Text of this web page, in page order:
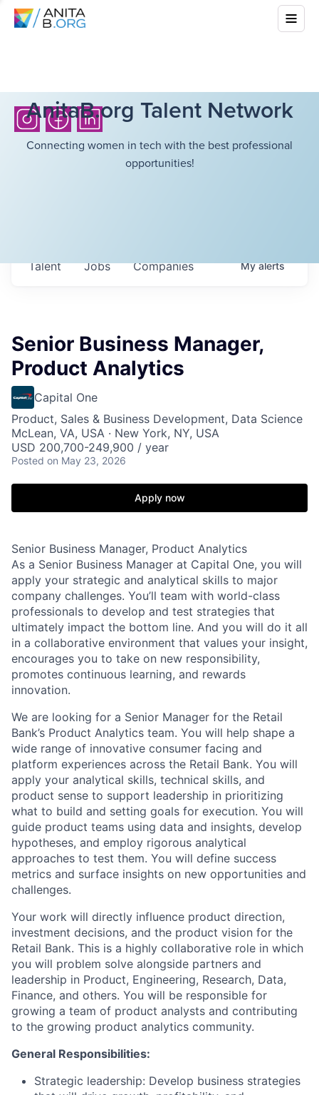
AnitaB.org Talent Network
Connecting women in tech with the best professional
opportunities!
Jobs Companies
Talent Myalerts
Senior Business Manager,
Product Analytics
Capital One
Product, Sales & Business Development, Data Science
McLean, VA, USA · New York, NY, USA
USD 200,700-249,900 / year
Posted on May 23, 2026
Apply now
Senior Business Manager, Product Analytics
As a Senior Business Manager at Capital One, you will
apply your strategic and analytical skills to major
company challenges. You’ll team with world-class
professionals to develop and test strategies that
ultimately impact the bottom line. And you will do it all
in a collaborative environment that values your insight,
encourages you to take on new responsibility,
promotes continuous learning, and rewards
innovation.
We are looking for a Senior Manager for the Retail
Bank’s Product Analytics team. You will help shape a
wide range of innovative consumer facing and
platform experiences across the Retail Bank. You will
apply your analytical skills, technical skills, and
product sense to support leadership in prioritizing
what to build and setting goals for execution. You will
guide product teams using data and insights, develop
hypotheses, and employ rigorous analytical
approaches to test them. You will define success
metrics and surface insights on new opportunities and
challenges.
Your work will directly influence product direction,
investment decisions, and the product vision for the
Retail Bank. This is a highly collaborative role in which
you will problem solve alongside partners and
leadership in Product, Engineering, Research, Data,
Finance, and others. You will be responsible for
growing a team of product analysts and contributing
to the growing product analytics community.
General Responsibilities:
Strategic leadership: Develop business strategies